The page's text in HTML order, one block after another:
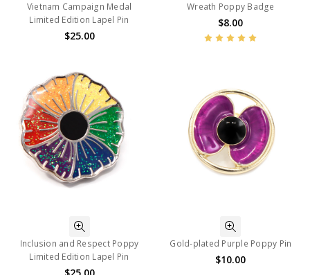
Vietnam Campaign Medal
Limited Edition Lapel Pin
$25.00
Wreath Poppy Badge
$8.00
Inclusion and Respect Poppy
Limited Edition Lapel Pin
Gold-plated Purple Poppy Pin
$10.00